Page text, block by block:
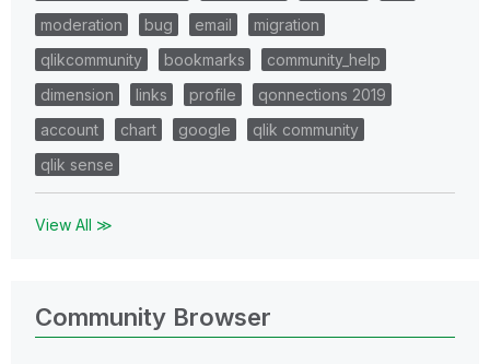
moderation
bug email
migration
qlikcommunity
bookmarks
community_help
dimension
links profile
qonnections 2019
account
chart google
qlik community
qlik sense
View All ≫
Community Browser